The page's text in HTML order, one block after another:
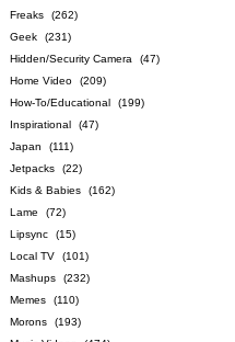
Freaks
(262)
Geek
(231)
Hidden/Security Camera
(47)
Home Video
(209)
How-To/Educational
(199)
Inspirational
(47)
Japan
(111)
Jetpacks
(22)
Kids & Babies
(162)
Lame
(72)
Lipsync
(15)
Local TV
(101)
Mashups
(232)
Memes
(110)
Morons
(193)